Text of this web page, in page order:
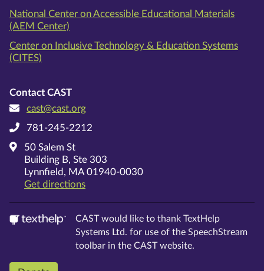
National Center on Accessible Educational Materials
(AEM Center)
Center on Inclusive Technology & Education Systems
(CITES)
Contact CAST
cast@cast.org
781-245-2212
50 Salem St
Building B, Ste 303
Lynnfield, MA 01940-0030
Get directionson Google Maps
CAST would like to thank TextHelp
Systems Ltd. for use of the SpeechStream
toolbar in the CAST website.